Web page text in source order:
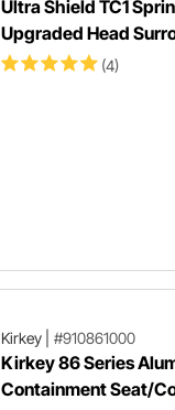
Ultra Shield TC1
Upgraded Head
(4)
Kirkey| #910861000
Kirkey 86 Series
Containment Seat/